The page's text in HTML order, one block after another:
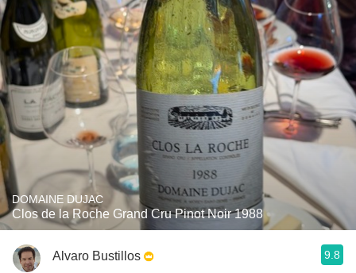
DOMAINE DUJAC
Clos de la Roche Grand Cru Pinot Noir 1988
Alvaro Bustillos 9.8